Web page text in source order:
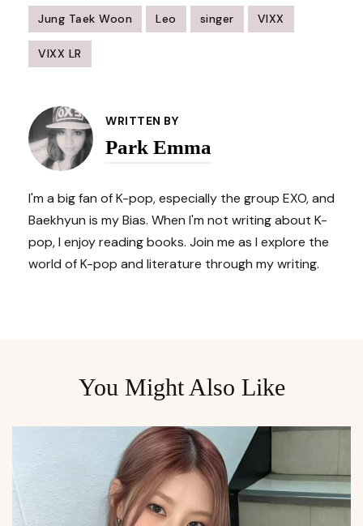
Jung Taek Woon Leo singer VIXX
VIXX LR
Navigation
WRITTEN BY
Park Emma
I'm a big fan of K-pop, especially the group EXO, and
Baekhyun is my Bias. When I'm not writing about K-
pop, I enjoy reading books. Join me as I explore the
world of K-pop and literature through my writing.
You Might Also Like